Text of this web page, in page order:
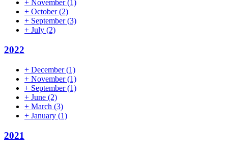
+ November(1)
+ October(2)
+ September(3)
+ July (2)
2022
+ December(1)
+ November(1)
+ September(1)
+ June (2)
+ March (3)
+ January (1)
2021